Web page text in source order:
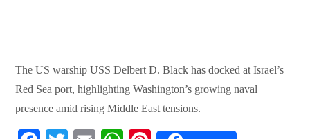
The US warship USS Delbert D. Black has docked at Israel’s
Red Sea port, highlighting Washington’s growing naval
presence amid rising Middle East tensions.